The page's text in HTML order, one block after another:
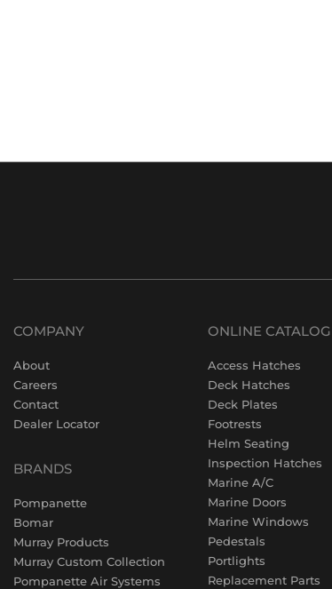
COMPANY
About
Careers
Contact
Dealer Locator
BRANDS
Pompanette
Bomar
Murray Products
Murray Custom Collection
Pompanette Air Systems
ONLINE CATALOG
Access Hatches
Deck Hatches
Deck Plates
Footrests
Helm Seating
Inspection Hatches
Marine A/C
Marine Doors
Marine Windows
Pedestals
Portlights
Replacement Parts